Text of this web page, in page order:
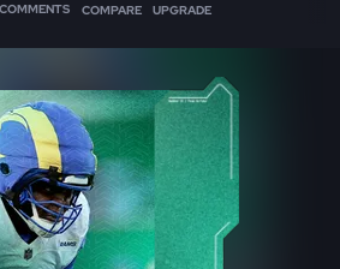
COMMENTS COMPARE UPGRADE